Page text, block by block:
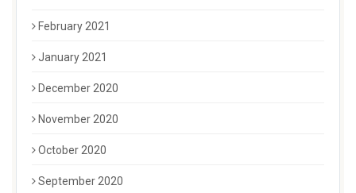
February 2021
January 2021
December 2020
November 2020
October 2020
September 2020